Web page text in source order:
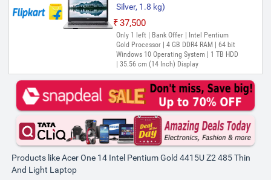
Silver, 1.8 kg)
₹37,500
Only 1 left | Bank Offer | Intel Pentium
Gold Processor | 4 GB DDR4 RAM | 64 bit
Windows 10 Operating System | 1 TB HDD
| 35.56 cm (14 Inch) Display
Products like Acer One 14 Intel Pentium Gold 4415U Z2 485 Thin
And Light Laptop